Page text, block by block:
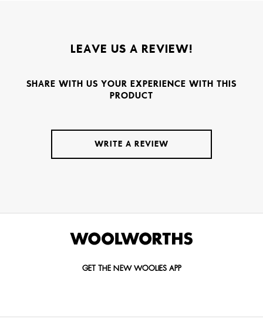
LEAVE US A REVIEW!
SHARE WITH US YOUR EXPERIENCE WITH THIS
PRODUCT
WRITE A REVIEW
GET THE NEW WOOLIES APP